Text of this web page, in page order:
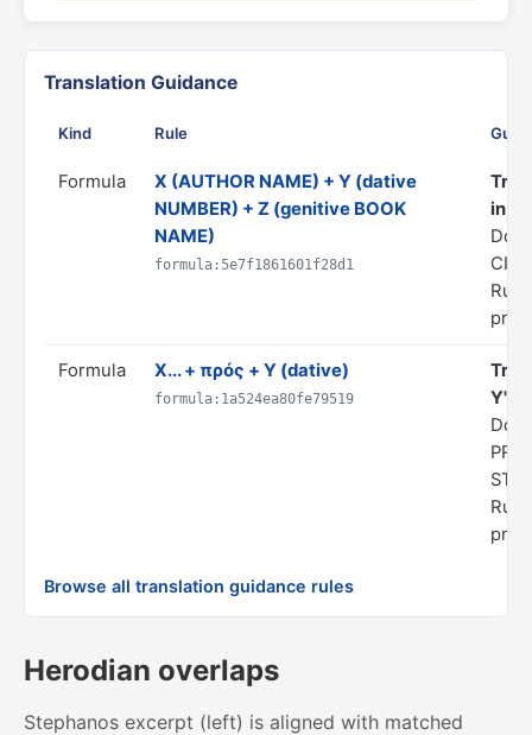
Translation Guidance
Kind Rule
Formula
X (AUTHOR NAME) + Y (dative
NUMBER) + Z (genitive BOOK
NAME)
formula:5e7f1861601f28d1
in
Formula X... + πρός + Y (dative)
formula:1a524ea80fe79519
Y"
Browse all translation guidance rules
Herodian overlaps
Stephanos excerpt (left) is aligned with matched